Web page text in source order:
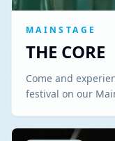
MAINSTAGE
THE CORE
Come and
festival on our